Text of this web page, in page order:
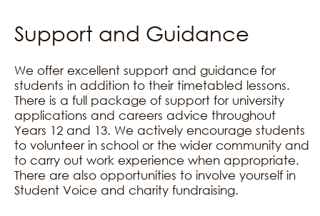
Support and Guidance
We offer excellent support and guidance for
students in addition to their timetabled lessons.
There is a full package of support for university
applications and careers advice throughout
Years 12 and 13. We actively encourage students
to volunteer in school or the wider community and
to carry out work experience when appropriate.
There are also opportunities to involve yourself in
Student Voice and charity fundraising.